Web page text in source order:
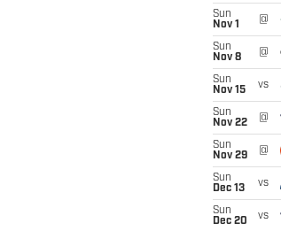
Sun
Nov 1
@
Sun
Nov 8
@
Sun
Nov 15
vs
Sun
Nov 22
@
Sun
Nov 29
@
Sun
Dec 13
vs
Sun
Dec 20
vs